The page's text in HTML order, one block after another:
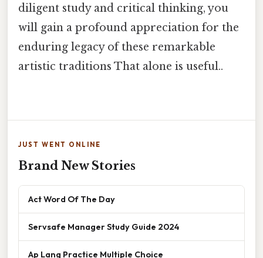
diligent study and critical thinking, you
will gain a profound appreciation for the
enduring legacy of these remarkable
artistic traditions That alone is useful..
JUST WENT ONLINE
Brand New Stories
Act Word Of The Day
Servsafe Manager Study Guide 2024
Ap Lang Practice Multiple Choice